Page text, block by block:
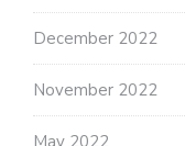
December 2022
November 2022